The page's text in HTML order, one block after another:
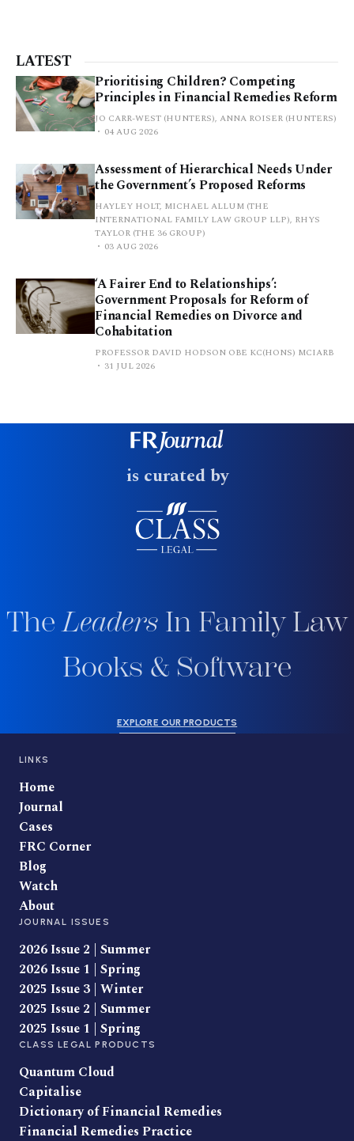
LATEST
Prioritising Children? Competing
Principles in Financial Remedies Reform
JO CARR-WEST (HUNTERS), ANNA ROISER (HUNTERS)
04 AUG 2026
Assessment of Hierarchical Needs Under
the Government’s Proposed Reforms
HAYLEY HOLT, MICHAEL ALLUM (THE
INTERNATIONAL FAMILY LAW GROUP LLP), RHYS
TAYLOR (THE 36 GROUP)
03 AUG 2026
‘A Fairer End to Relationships’:
Government Proposals for Reform of
Financial Remedies on Divorce and
Cohabitation
PROFESSOR DAVID HODSON OBE KC(HONS) MCIARB
31 JUL 2026
is curated by
TheLeaders In Family Law
Books & Software
EXPLORE OUR PRODUCTS
LINKS
Home
Journal
Cases
FRC Corner
Blog
Watch
About
JOURNAL ISSUES
2026 Issue 2 | Summer
2026 Issue 1 | Spring
2025 Issue 3 | Winter
2025 Issue 2 | Summer
2025 Issue 1 | Spring
CLASS LEGAL PRODUCTS
Quantum Cloud
Capitalise
Dictionary of Financial Remedies
Financial Remedies Practice